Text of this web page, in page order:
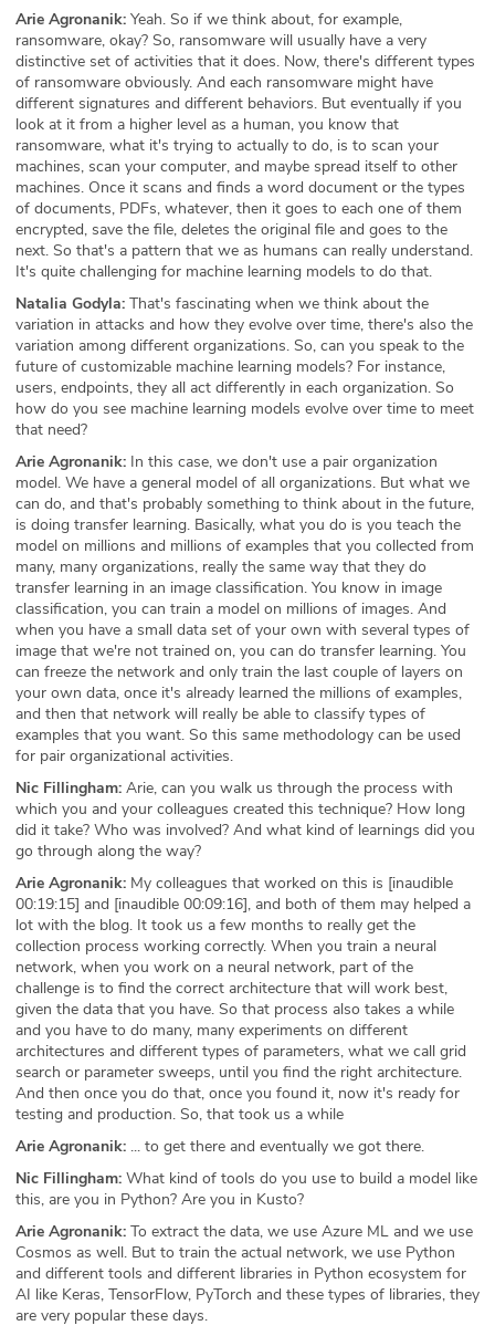
Arie Agronanik: Yeah. So if we think about, for example,
ransomware, okay? So, ransomware will usually have a very
distinctive set of activities that it does. Now, there's different types
of ransomware obviously. And each ransomware might have
different signatures and different behaviors. But eventually if you
look at it from a higher level as a human, you know that
ransomware, what it's trying to actually to do, is to scan your
machines, scan your computer, and maybe spread itself to other
machines. Once it scans and finds a word document or the types
of documents, PDFs, whatever, then it goes to each one of them
encrypted, save the file, deletes the original file and goes to the
next. So that's a pattern that we as humans can really understand.
It's quite challenging for machine learning models to do that.
Natalia Godyla: That's fascinating when we think about the
variation in attacks and how they evolve over time, there's also the
variation among different organizations. So, can you speak to the
future of customizable machine learning models? For instance,
users, endpoints, they all act differently in each organization. So
how do you see machine learning models evolve over time to meet
that need?
Arie Agronanik: In this case, we don't use a pair organization
model. We have a general model of all organizations. But what we
can do, and that's probably something to think about in the future,
is doing transfer learning. Basically, what you do is you teach the
model on millions and millions of examples that you collected from
many, many organizations, really the same way that they do
transfer learning in an image classification. You know in image
classification, you can train a model on millions of images. And
when you have a small data set of your own with several types of
image that we're not trained on, you can do transfer learning. You
can freeze the network and only train the last couple of layers on
your own data, once it's already learned the millions of examples,
and then that network will really be able to classify types of
examples that you want. So this same methodology can be used
for pair organizational activities.
Nic Fillingham: Arie, can you walk us through the process with
which you and your colleagues created this technique? How long
did it take? Who was involved? And what kind of learnings did you
go through along the way?
Arie Agronanik: My colleagues that worked on this is [inaudible
00:19:15] and [inaudible 00:09:16], and both of them may helped a
lot with the blog. It took us a few months to really get the
collection process working correctly. When you train a neural
network, when you work on a neural network, part of the
challenge is to find the correct architecture that will work best,
given the data that you have. So that process also takes a while
and you have to do many, many experiments on different
architectures and different types of parameters, what we call grid
search or parameter sweeps, until you find the right architecture.
And then once you do that, once you found it, now it's ready for
testing and production. So, that took us a while
Arie Agronanik: ... to get there and eventually we got there.
Nic Fillingham: What kind of tools do you use to build a model like
this, are you in Python? Are you in Kusto?
Arie Agronanik: To extract the data, we use Azure ML and we use
Cosmos as well. But to train the actual network, we use Python
and different tools and different libraries in Python ecosystem for
AI like Keras, TensorFlow, PyTorch and these types of libraries, they
are very popular these days.